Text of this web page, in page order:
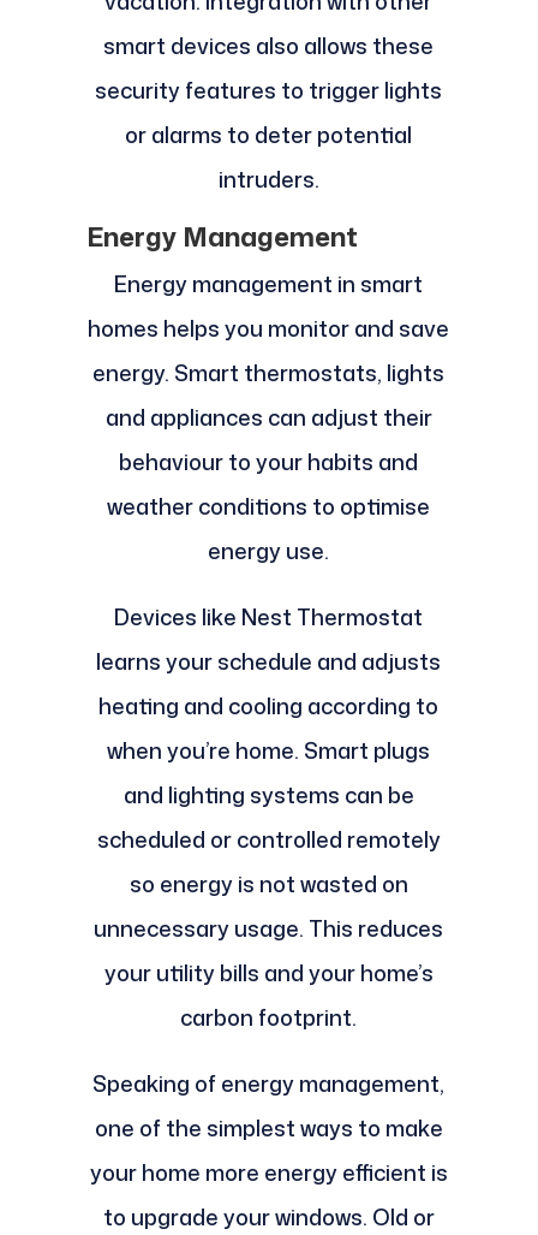
smart devices also allows these
security features to trigger lights
or alarms to deter potential
intruders.
Energy Management
Energy management in smart
homes helps you monitor and save
energy. Smart thermostats, lights
and appliances can adjust their
behaviour to your habits and
weather conditions to optimise
energy use.
Devices like Nest Thermostat
learns your schedule and adjusts
heating and cooling according to
when you’re home. Smart plugs
and lighting systems can be
scheduled or controlled remotely
so energy is not wasted on
unnecessary usage. This reduces
your utility bills and your home’s
carbon footprint.
Speaking of energy management,
one of the simplest ways to make
your home more energy efficient is
to upgrade your windows. Old or